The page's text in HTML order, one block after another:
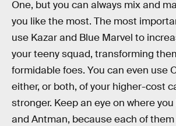
One, but you can always mix and
you like the most. The most
use Kazar and Blue Marvel to
your teeny squad, transforming
formidable foes. You can even use
either, or both, of your higher-cost
stronger. Keep an eye on where
and Antman, because each of